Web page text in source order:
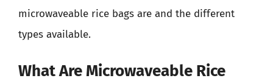
microwaveable rice bags are and the different
types available.
What Are Microwaveable Rice